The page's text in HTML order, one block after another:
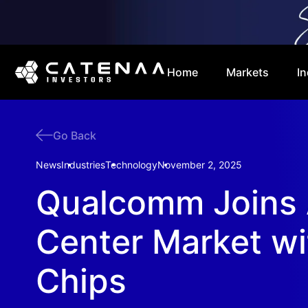
Home Markets
Go Back
NewsIndustriesTechnologyNovember 2, 2025
Qualcomm Joins
Center Market
Chips